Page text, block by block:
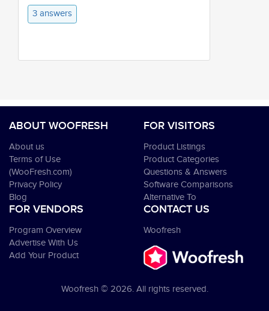
3 answers
ABOUT WOOFRESH
About us
Terms of Use
(WooFresh.com)
Privacy Policy
Blog
FOR VISITORS
Product Listings
Product Categories
Questions & Answers
Software Comparisons
Alternative To
FOR VENDORS
Program Overview
Advertise With Us
Add Your Product
CONTACT US
Woofresh
Woofresh © 2026. All rights reserved.